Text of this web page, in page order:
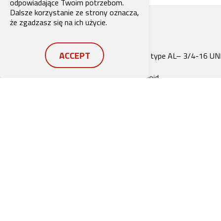
Compact construction for cavity type AL– 3/4-16
Operated by a proportional solenoid
odpowiadające Twoim potrzebom.
Dalsze korzystanie ze strony oznacza,
że zgadzasz się na ich użycie.
ACCEPT